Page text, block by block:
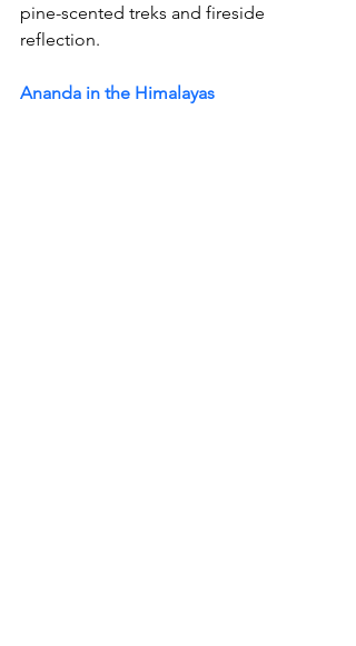
pine-scented treks and fireside
reflection.
Ananda in the Himalayas